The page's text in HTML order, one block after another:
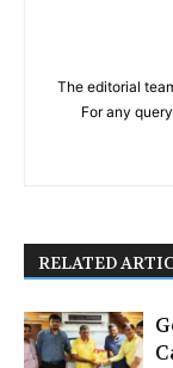
The editorial
For any
RELATED